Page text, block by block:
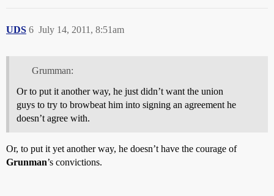
UDS July 14, 2011, 8:51am
6
Grumman:
Or to put it another way, he just didn’t want the union
guys to try to browbeat him into signing an agreement he
doesn’t agree with.
Or, to put it yet another way, he doesn’t have the courage of
Grunman’s convictions.